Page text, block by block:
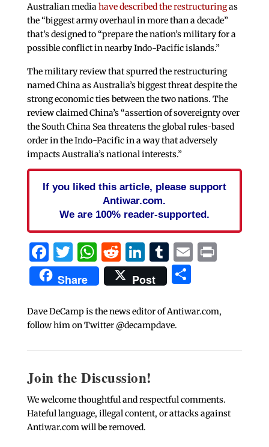
Australian mediahave described the restructuringas
the “biggest army overhaul in more than a decade”
that’s designed to “prepare the nation’s military for a
possible conflict in nearby Indo-Pacific islands.”
The military review that spurred the restructuring
named China as Australia’s biggest threat despite the
strong economic ties between the two nations. The
review claimed China’s “assertion of sovereignty over
the South China Sea threatens the global rules-based
order in the Indo-Pacific in a way that adversely
impacts Australia’s national interests.”
If you liked this article, please support
Antiwar.com.
We are 100% reader-supported.
Facebook
Twitter
WhatsApp
Reddit
LinkedIn
Tumblr
EmailPrint
Share Post Share
Dave DeCamp is the news editor of Antiwar.com,
follow him on Twitter @decampdave.
Join the Discussion!
We welcome thoughtful and respectful comments.
Hateful language, illegal content, or attacks against
Antiwar.com will be removed.